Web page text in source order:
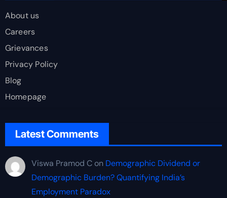
About us
Careers
Grievances
Privacy Policy
Blog
Homepage
Latest Comments
Viswa Pramod Con Demographic Dividend or
Demographic Burden? Quantifying India’s
Employment Paradox